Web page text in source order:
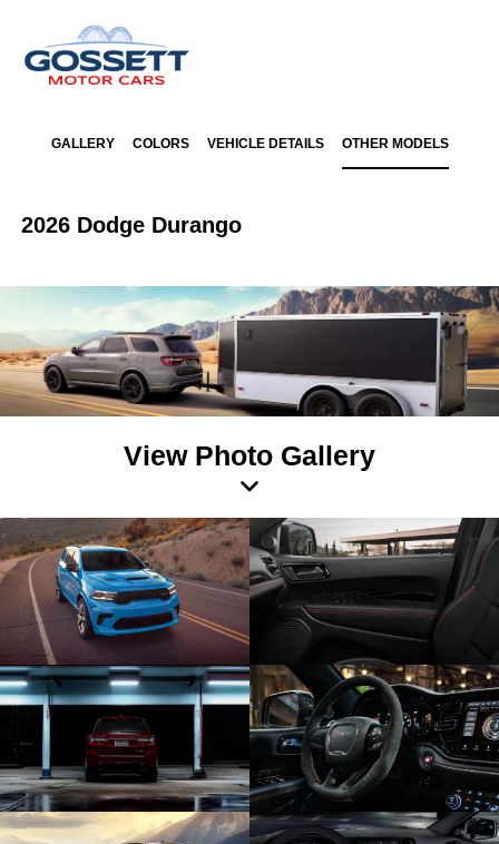
GALLERY COLORS VEHICLE DETAILS OTHER MODELS
2026 Dodge Durango
View Photo Gallery